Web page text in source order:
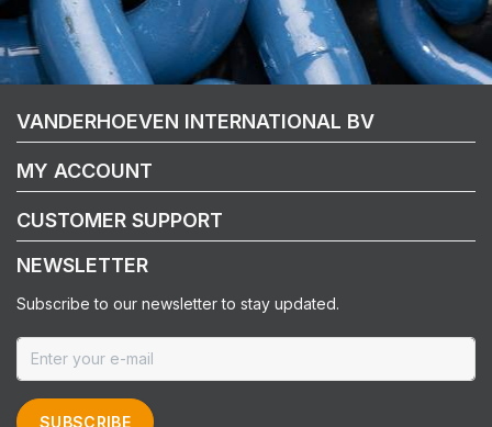
VANDERHOEVEN INTERNATIONAL BV
MY ACCOUNT
CUSTOMER SUPPORT
NEWSLETTER
Subscribe to our newsletter to stay updated.
SUBSCRIBE